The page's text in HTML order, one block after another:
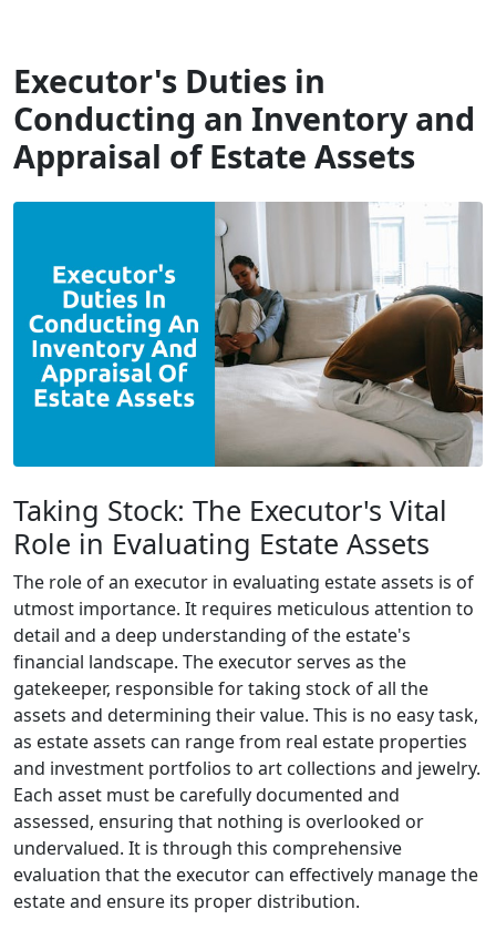
Executor's Duties in
Conducting an Inventory and
Appraisal of Estate Assets
Taking Stock: The Executor's Vital
Role in Evaluating Estate Assets
The role of an executor in evaluating estate assets is of
utmost importance. It requires meticulous attention to
detail and a deep understanding of the estate's
financial landscape. The executor serves as the
gatekeeper, responsible for taking stock of all the
assets and determining their value. This is no easy task,
as estate assets can range from real estate properties
and investment portfolios to art collections and jewelry.
Each asset must be carefully documented and
assessed, ensuring that nothing is overlooked or
undervalued. It is through this comprehensive
evaluation that the executor can effectively manage the
estate and ensure its proper distribution.